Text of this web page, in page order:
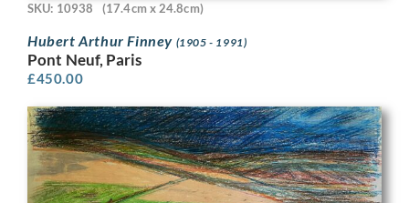
SKU: 10938 (17.4cm x 24.8cm)
Hubert Arthur Finney (1905 - 1991)
Pont Neuf, Paris
£450.00